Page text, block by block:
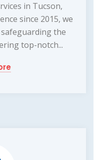
in Tucson,
since 2015, we
the
top-notch...